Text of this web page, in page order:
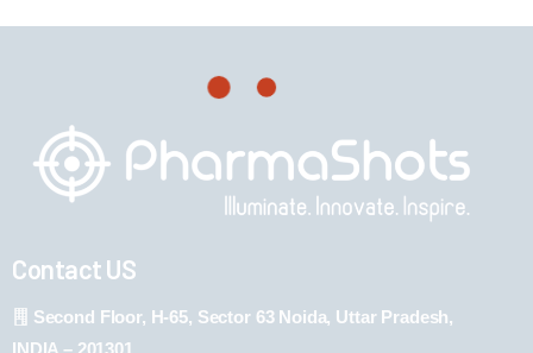
Contact US
Second Floor, H-65, Sector 63 Noida, Uttar Pradesh,
INDIA – 201301